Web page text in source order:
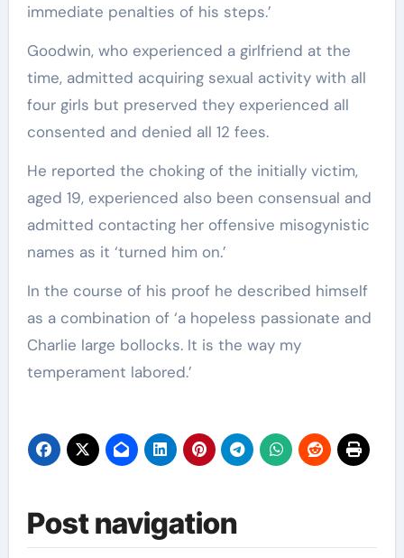
immediate penalties of his steps.’
Goodwin, who experienced a girlfriend at the
time, admitted acquiring sexual activity with all
four girls but preserved they experienced all
consented and denied all 12 fees.
He reported the choking of the initially victim,
aged 19, experienced also been consensual and
admitted contacting her offensive misogynistic
names as it ‘turned him on.’
In the course of his proof he described himself
as a combination of ‘a hopeless passionate and
Charlie large bollocks. It is the way my
temperament labored.’
Post navigation